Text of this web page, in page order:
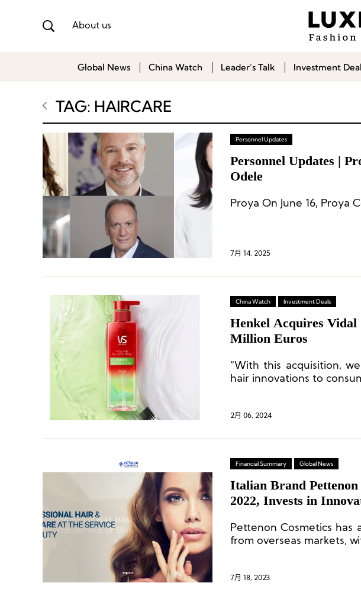
About us
Global News China Watch Leader’s Talk Investment
TAG: HAIRCARE
Personnel Updates
Personnel Updates |
Odele
Proya On June 16, Proya
7月 14, 2025
China Watch Investment Deals
Henkel Acquires Vidal
Million Euros
“With this acquisition,
hair innovations to
2月 06, 2024
Financial Summary Global News
Italian Brand
2022, Invests in
Pettenon Cosmetics has
from overseas markets,
7月 18, 2023